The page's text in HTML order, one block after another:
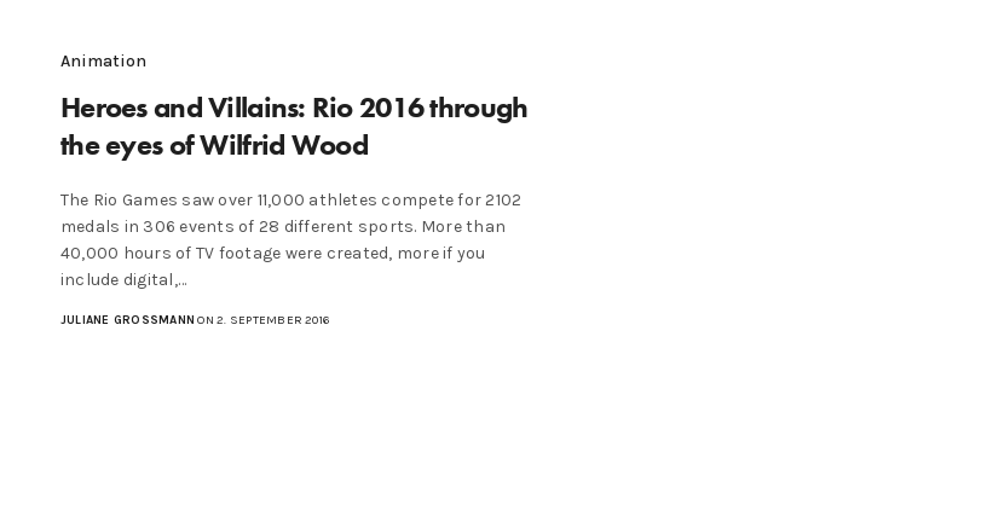
Animation
Heroes and Villains: Rio 2016 through
the eyes of Wilfrid Wood
The Rio Games saw over 11,000 athletes compete for 2102
medals in 306 events of 28 different sports. More than
40,000 hours of TV footage were created, more if you
include digital,…
JULIANE GROSSMANN ON 2. SEPTEMBER 2016